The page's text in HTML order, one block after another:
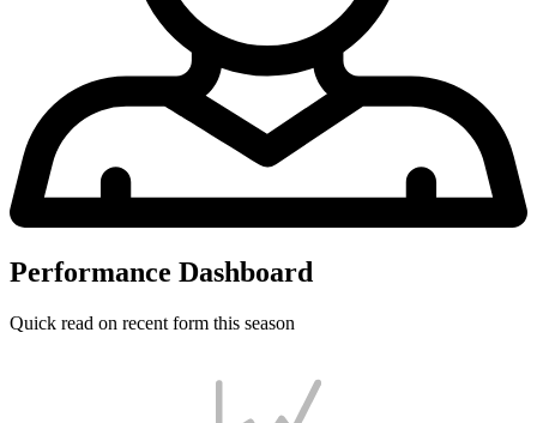
Performance Dashboard
Quick read on recent form this season